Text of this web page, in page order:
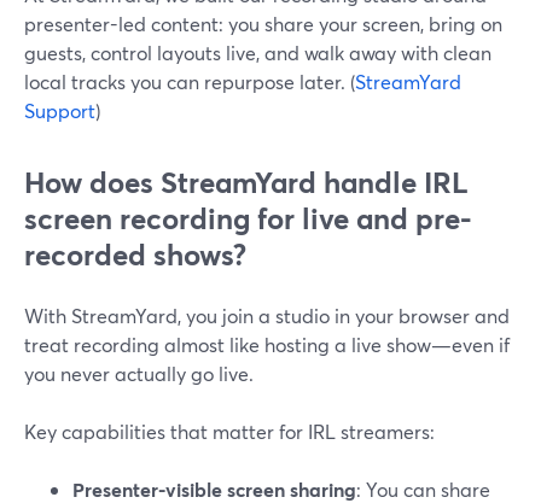
presenter-led content: you share your screen, bring on
guests, control layouts live, and walk away with clean
local tracks you can repurpose later. (StreamYard
Support)
How does StreamYard handle IRL
screen recording for live and pre-
recorded shows?
With StreamYard, you join a studio in your browser and
treat recording almost like hosting a live show—even if
you never actually go live.
Key capabilities that matter for IRL streamers:
Presenter-visible screen sharing: You can share